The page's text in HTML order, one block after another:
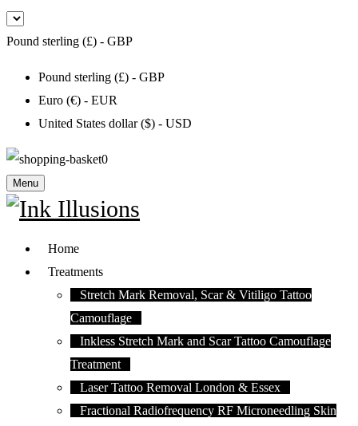
Pound sterling (£) - GBP
Pound sterling (£) - GBP
Euro (€) - EUR
United States dollar ($) - USD
0
Menu
Home
Treatments
Stretch Mark Removal, Scar & Vitiligo Tattoo
Camouflage
Inkless Stretch Mark and Scar Tattoo Camouflage
Treatment
Laser Tattoo Removal London & Essex
Fractional Radiofrequency RF Microneedling Skin